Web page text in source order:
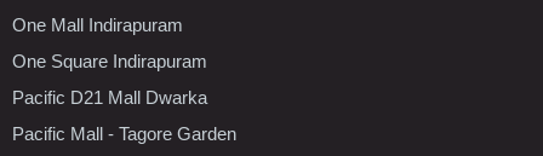
One Mall Indirapuram
One Square Indirapuram
Pacific D21 Mall Dwarka
Pacific Mall - Tagore Garden